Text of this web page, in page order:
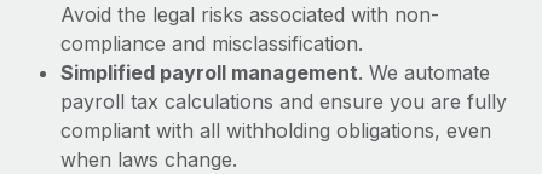
Avoid the legal risks associated with non-
compliance and misclassification.
Simplified payroll management. We automate
payroll tax calculations and ensure you are fully
compliant with all withholding obligations, even
when laws change.